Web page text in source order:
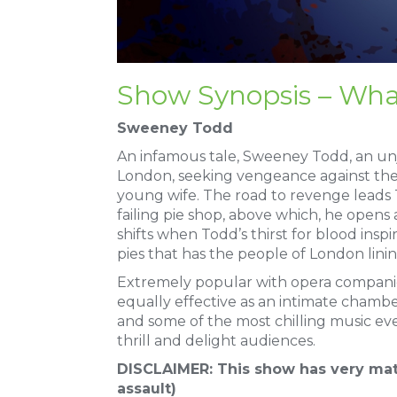
Show Synopsis –
Sweeney Todd
An infamous tale, Sweeney Todd, an
London, seeking vengeance against
young wife. The road to revenge
failing pie shop, above which, he
shifts when Todd’s thirst for blood
pies that has the people of London
Extremely popular with opera
equally effective as an intimate
and some of the most chilling music
thrill and delight audiences.
DISCLAIMER: This show has very
assault)